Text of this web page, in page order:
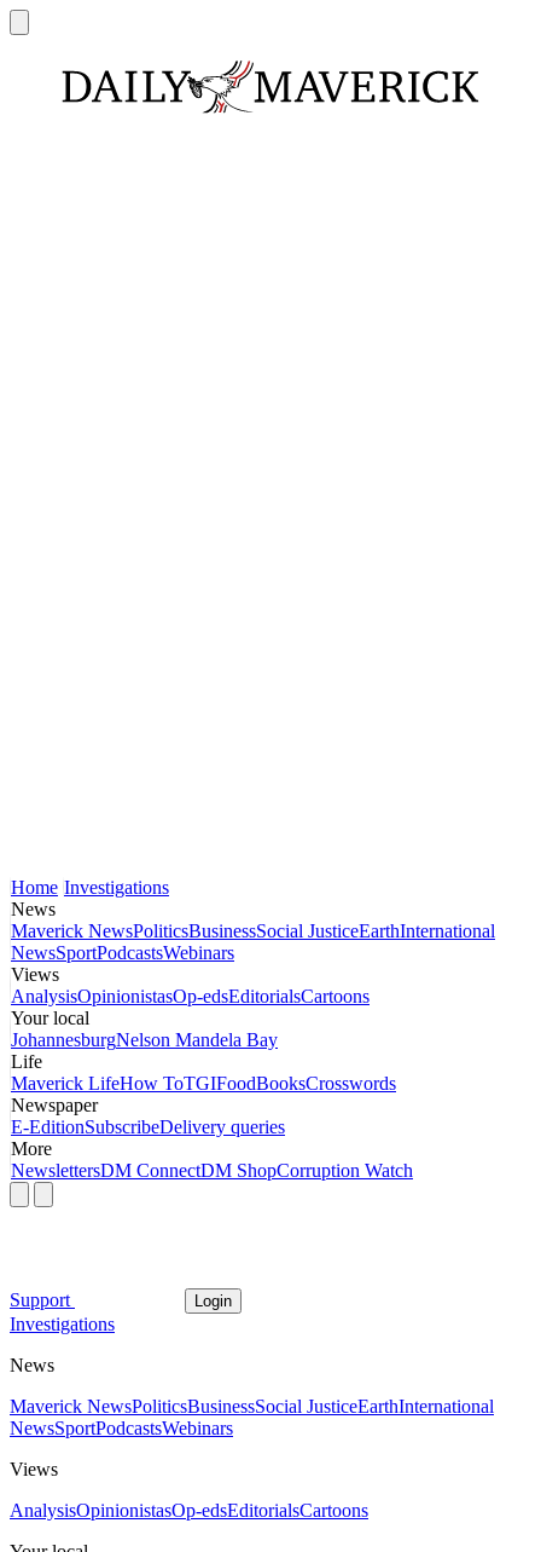
Home Investigations
News
Maverick NewsPoliticsBusinessSocial JusticeEarthInternational
NewsSportPodcastsWebinars
Views
AnalysisOpinionistasOp-edsEditorialsCartoons
Your local
JohannesburgNelson Mandela Bay
Life
Maverick LifeHow ToTGIFoodBooksCrosswords
Newspaper
E-EditionSubscribeDelivery queries
More
NewslettersDM ConnectDM ShopCorruption Watch
Support Login
Investigations
News
Maverick NewsPoliticsBusinessSocial JusticeEarthInternational
NewsSportPodcastsWebinars
Views
AnalysisOpinionistasOp-edsEditorialsCartoons